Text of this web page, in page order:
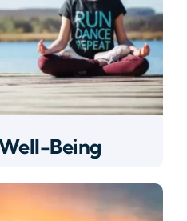
Being